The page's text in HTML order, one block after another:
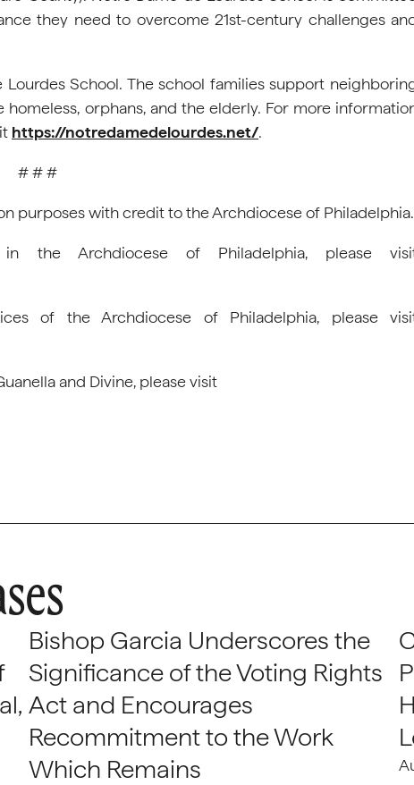
they need to overcome 21st-century challenges
School. The school families support
orphans, and the elderly. For more
https://notredamedelourdes.net/.
# # #
purposes with credit to the Archdiocese of Philadelphia.
the Archdiocese of Philadelphia, please
of the Archdiocese of Philadelphia, please
and Divine, please visit
Bishop Garcia Underscores the
Significance of the Voting Rights
Act and Encourages
Recommitment to the Work
Which Remains